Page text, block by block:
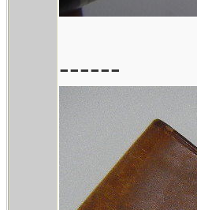
------